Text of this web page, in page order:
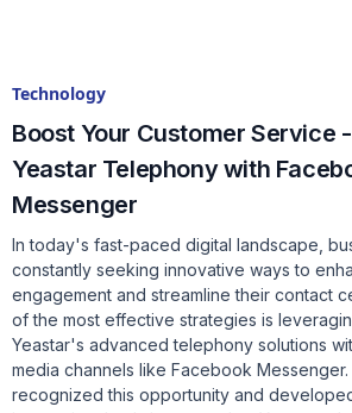
Technology
Boost Your Customer Service
Yeastar Telephony with
Messenger
In today's fast-paced digital landscape,
constantly seeking innovative ways to
engagement and streamline their contact
of the most effective strategies is
Yeastar's advanced telephony solutions
media channels like Facebook
recognized this opportunity and